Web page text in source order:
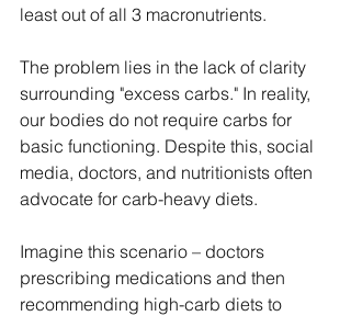
least out of all 3 macronutrients.
The problem lies in the lack of clarity
surrounding "excess carbs." In reality,
our bodies do not require carbs for
basic functioning. Despite this, social
media, doctors, and nutritionists often
advocate for carb-heavy diets.
Imagine this scenario – doctors
prescribing medications and then
recommending high-carb diets to